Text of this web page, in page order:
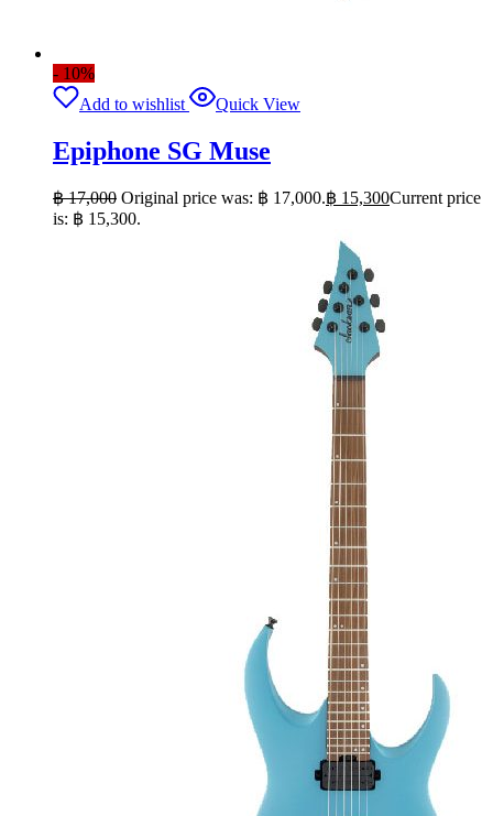
- 10%
Add to wishlist
Quick View
Epiphone SG Muse
฿17,000 Original price was: ฿ 17,000.฿ 15,300Current price
is: ฿ 15,300.